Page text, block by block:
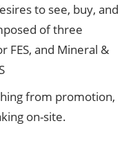
to see, buy, and
of three
FES, and Mineral &
from promotion,
on-site.